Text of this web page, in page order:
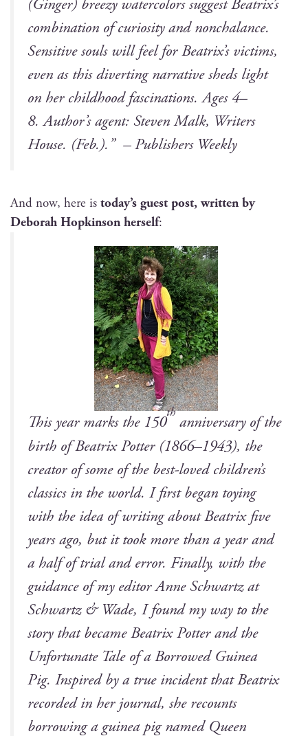
(Gin­ger) breezy water­col­ors sug­gest Beatrix’s
com­bi­na­tion of curios­i­ty and non­cha­lance.
Sen­si­tive souls will feel for Beatrix’s vic­tims,
even as this divert­ing nar­ra­tive sheds light
on her child­hood fas­ci­na­tions. Ages 4–
8.Author’s agent: Steven Malk, Writ­ers
House. (Feb.).” –Pub­lish­ers Weekly
And now, here is today’s guest post, writ­ten by
Deb­o­rah Hop­kin­son her­self:
This year marks the 150
th
anniver­sary of the
birth of Beat­rix Pot­ter (1866–1943), the
cre­ator of some of the best-loved children’s
clas­sics in the world. I first began toy­ing
with the idea of writ­ing about Beat­rix five
years ago, but it took more than a year and
a half of tri­al and error. Final­ly, with the
guid­ance of my edi­tor Anne Schwartz at
Schwartz & Wade, I found my way to the
sto­ry that becameBeat­rix Pot­ter and the
Unfor­tu­nate Tale of a Bor­rowed Guinea
Pig. Inspired by a true inci­dent that Beat­rix
record­ed in her jour­nal, she recounts
bor­row­ing a guinea pig named Queen